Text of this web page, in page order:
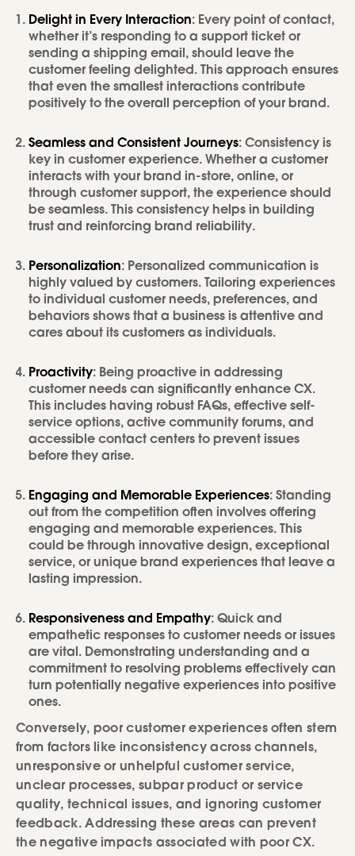
Delight in Every Interaction: Every point of contact,
whether it’s responding to a support ticket or
sending a shipping email, should leave the
customer feeling delighted. This approach ensures
that even the smallest interactions contribute
positively to the overall perception of your brand.
Seamless and Consistent Journeys: Consistency is
key in customer experience. Whether a customer
interacts with your brand in-store, online, or
through customer support, the experience should
be seamless. This consistency helps in building
trust and reinforcing brand reliability.
Personalization: Personalized communication is
highly valued by customers. Tailoring experiences
to individual customer needs, preferences, and
behaviors shows that a business is attentive and
cares about its customers as individuals.
Proactivity: Being proactive in addressing
customer needs can significantly enhance CX.
This includes having robust FAQs, effective self-
service options, active community forums, and
accessible contact centers to prevent issues
before they arise.
Engaging and Memorable Experiences: Standing
out from the competition often involves offering
engaging and memorable experiences. This
could be through innovative design, exceptional
service, or unique brand experiences that leave a
lasting impression.
Responsiveness and Empathy: Quick and
empathetic responses to customer needs or issues
are vital. Demonstrating understanding and a
commitment to resolving problems effectively can
turn potentially negative experiences into positive
ones.
Conversely, poor customer experiences often stem
from factors like inconsistency across channels,
unresponsive or unhelpful customer service,
unclear processes, subpar product or service
quality, technical issues, and ignoring customer
feedback. Addressing these areas can prevent
the negative impacts associated with poor CX.